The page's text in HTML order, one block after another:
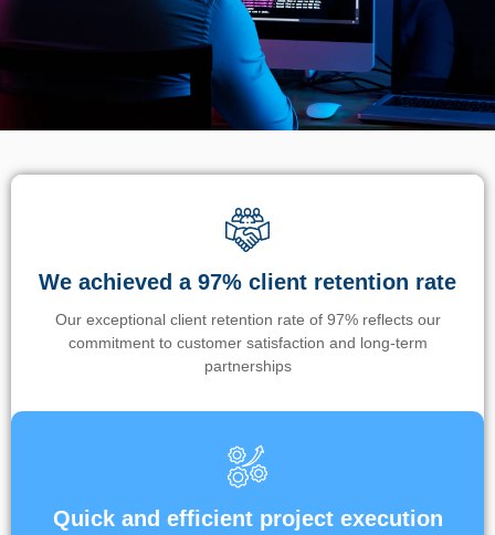
We achieved a 97% client retention rate
Our exceptional client retention rate of 97% reflects our
commitment to customer satisfaction and long-term
partnerships
Quick and efficient project execution